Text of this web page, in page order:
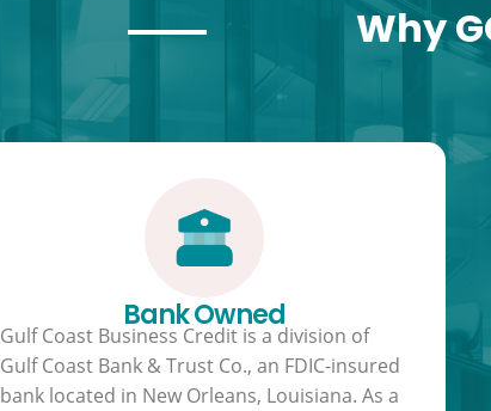
Why
Bank Owned
Gulf Coast Business Credit is a division of
Gulf Coast Bank & Trust Co., an FDIC-insured
bank located in New Orleans, Louisiana. As a